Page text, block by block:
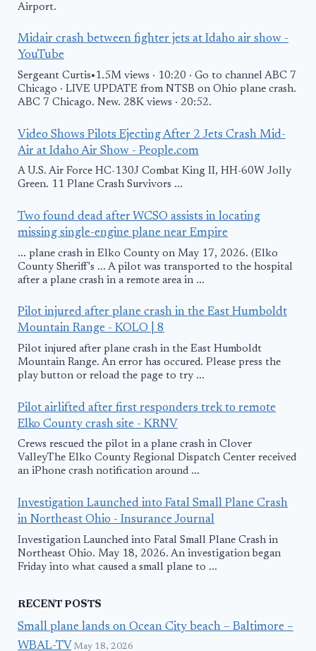
Airport.
Midair crash between fighter jets at Idaho air show -
YouTube
Sergeant Curtis•1.5M views · 10:20 · Go to channel ABC 7
Chicago · LIVE UPDATE from NTSB on Ohio plane crash.
ABC 7 Chicago. New. 28K views · 20:52.
Video Shows Pilots Ejecting After 2 Jets Crash Mid-
Air at Idaho Air Show - People.com
A U.S. Air Force HC-130J Combat King II, HH-60W Jolly
Green. 11 Plane Crash Survivors ...
Two found dead after WCSO assists in locating
missing single-engine plane near Empire
... plane crash in Elko County on May 17, 2026. (Elko
County Sheriff's ... A pilot was transported to the hospital
after a plane crash in a remote area in ...
Pilot injured after plane crash in the East Humboldt
Mountain Range - KOLO | 8
Pilot injured after plane crash in the East Humboldt
Mountain Range. An error has occured. Please press the
play button or reload the page to try ...
Pilot airlifted after first responders trek to remote
Elko County crash site - KRNV
Crews rescued the pilot in a plane crash in Clover
ValleyThe Elko County Regional Dispatch Center received
an iPhone crash notification around ...
Investigation Launched into Fatal Small Plane Crash
in Northeast Ohio - Insurance Journal
Investigation Launched into Fatal Small Plane Crash in
Northeast Ohio. May 18, 2026. An investigation began
Friday into what caused a small plane to ...
RECENT POSTS
Small plane lands on Ocean City beach – Baltimore –
WBAL-TV May 18, 2026